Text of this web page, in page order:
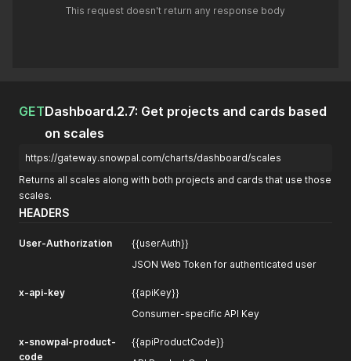
This request doesn't return any response body
GETDashboard.2.7: Get projects and cards based
on scales
https://gateway.snowpal.com/charts/dashboard/scales
Returns all scales along with both projects and cards that use those
scales.
HEADERS
User-Authorization
{{userAuth}}
JSON Web Token for authenticated user
x-api-key
{{apiKey}}
Consumer-specific API Key
x-snowpal-product-
code
{{apiProductCode}}